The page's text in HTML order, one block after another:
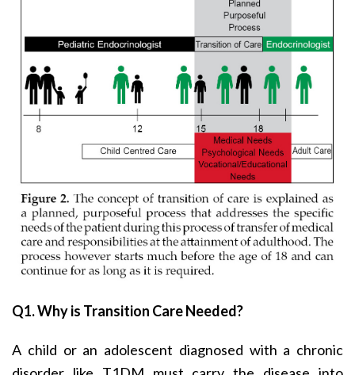
Q1. Why is Transition Care Needed?
A child or an adolescent diagnosed with a chronic